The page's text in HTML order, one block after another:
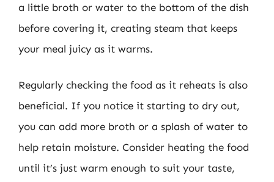
a little broth or water to the bottom of the dish
before covering it, creating steam that keeps
your meal juicy as it warms.
Regularly checking the food as it reheats is also
beneficial. If you notice it starting to dry out,
you can add more broth or a splash of water to
help retain moisture. Consider heating the food
until it’s just warm enough to suit your taste,